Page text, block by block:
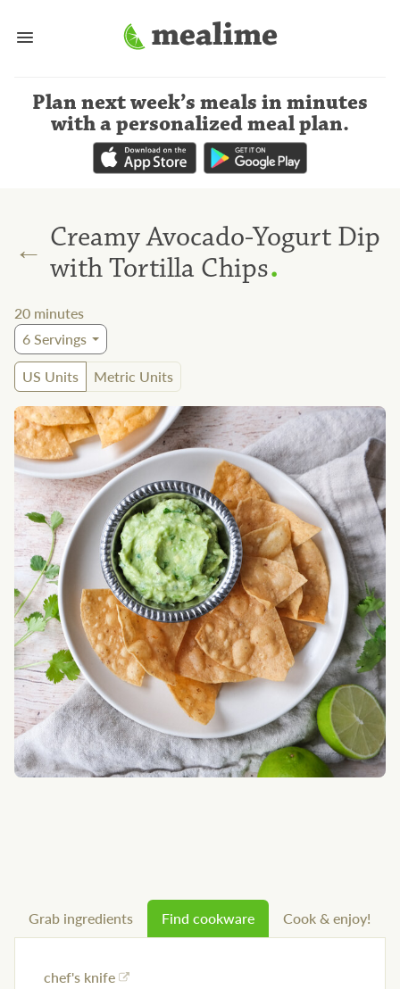
Plan next week’s meals in minutes
with a personalized meal plan.
← Creamy Avocado-Yogurt Dip
with Tortilla Chips.
20 minutes
6Servings
US Units
Metric Units
Grab ingredients Find cookware Cook & enjoy!
chef's knife